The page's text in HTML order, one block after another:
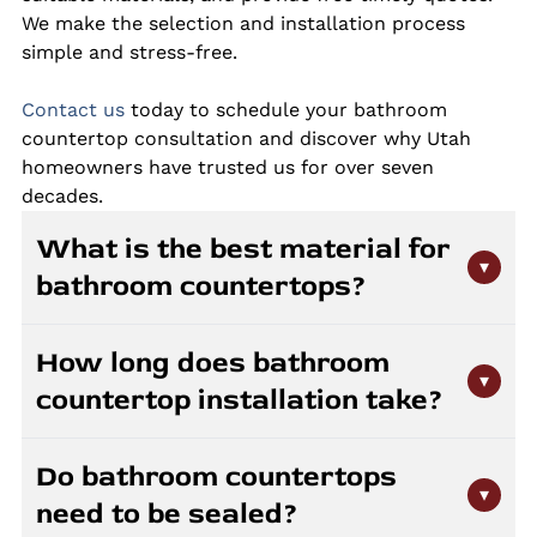
We make the selection and installation process
simple and stress-free.
Contact us today to schedule your bathroom
countertop consultation and discover why Utah
homeowners have trusted us for over seven
decades.
What is the best material for
bathroom countertops?
▾
for bathroom countertops. Quartz offers
superior stain resistance and requires no sealing,
durability when properly sealed. Marble creates
an elegant look but requires more maintenance.
How long does bathroom
countertop installation take?
▾
completed in one day after fabrication. The
fabrication process typically takes one to two
Do bathroom countertops
need to be sealed?
▾